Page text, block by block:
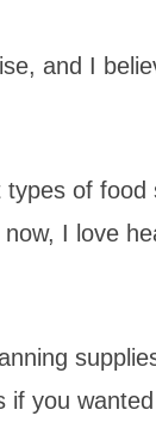
and I
types of
I love
if you